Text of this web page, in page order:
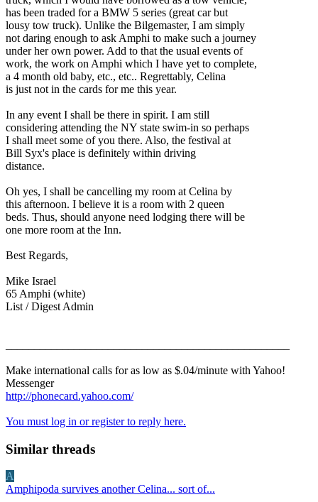
has been traded for a BMW 5 series (great car but
lousy tow truck). Unlike the Bilgemaster, I am simply
not daring enough to ask Amphi to make such a journey
under her own power. Add to that the usual events of
work, the work on Amphi which I have yet to complete,
a 4 month old baby, etc., etc.. Regrettably, Celina
is just not in the cards for me this year.
In any event I shall be there in spirit. I am still
considering attending the NY state swim-in so perhaps
I shall meet some of you there. Also, the festival at
Bill Syx's place is definitely within driving
distance.
Oh yes, I shall be cancelling my room at Celina by
this afternoon. I believe it is a room with 2 queen
beds. Thus, should anyone need lodging there will be
one more room at the Inn.
Best Regards,
Mike Israel
65 Amphi (white)
List / Digest Admin
Make international calls for as low as $.04/minute with Yahoo!
Messenger
http://phonecard.yahoo.com/
You must log in or register to reply here.
Similar threads
A
Amphipoda survives another Celina... sort of...